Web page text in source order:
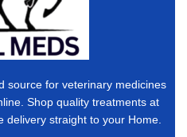
source for veterinary medicines
Shop quality treatments at
delivery straight to your Home.